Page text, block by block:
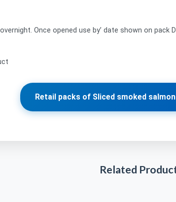
Once opened use by’ date shown on pack
Retail packs of Sliced smoked
Related